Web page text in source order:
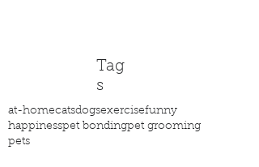
Tag
s
at-homecatsdogsexercisefunny
happinesspet bondingpet grooming
pets